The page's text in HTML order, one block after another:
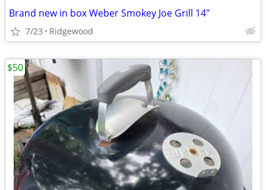
Brand new in box Weber Smokey Joe Grill 14"
7/23 Ridgewood
$50